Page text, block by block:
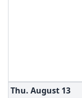
Thu. August 13